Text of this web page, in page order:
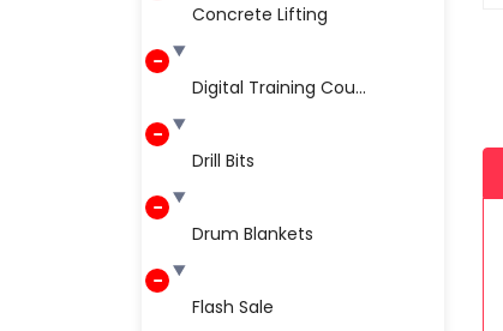
Concrete Lifting
Digital Training Cou...
Drill Bits
Drum Blankets
Flash Sale